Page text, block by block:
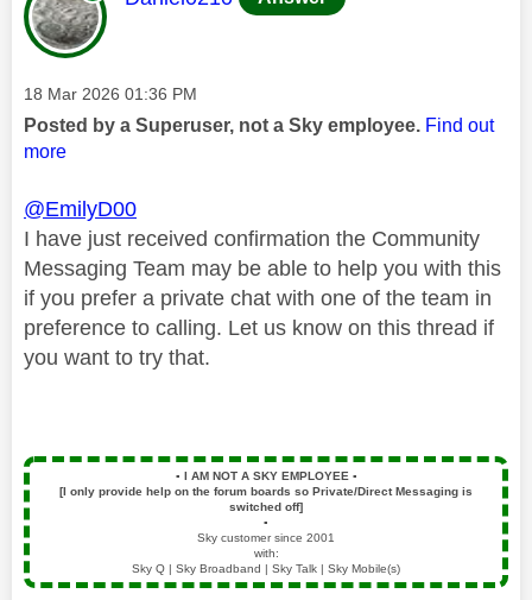
Message posted on
‎18 Mar 2026 01:36 PM
Posted by a Superuser, not a Sky employee. Find out
more
@EmilyD00
I have just received confirmation the Community
Messaging Team may be able to help you with this
if you prefer a private chat with one of the team in
preference to calling. Let us know on this thread if
you want to try that.
▪️ I AM NOT A SKY EMPLOYEE ▪️
[I only provide help on the forum boards so Private/Direct Messaging is
switched off]
▪️
Sky customer since 2001
with:
Sky Q | Sky Broadband | Sky Talk | Sky Mobile(s)